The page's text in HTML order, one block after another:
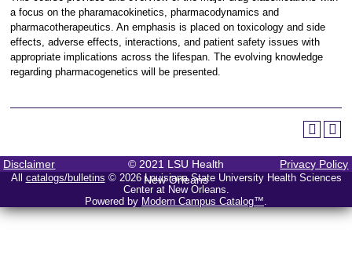
a focus on the pharamacokinetics, pharmacodynamics and
pharmacotherapeutics. An emphasis is placed on toxicology and side
effects, adverse effects, interactions, and patient safety issues with
appropriate implications across the lifespan. The evolving knowledge
regarding pharmacogenetics will be presented.
Disclaimer
© 2021 LSU Health
New Orleans
Privacy Policy
All catalogs/bulletins © 2026 Louisiana State University Health Sciences
Center at New Orleans.
Powered by Modern Campus Catalog™.